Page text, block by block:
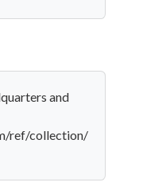
and
ref/collection/